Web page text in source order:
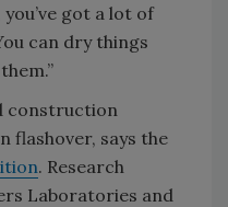
got a lot of
can dry things
construction
flashover, says the
. Research
Laboratories and